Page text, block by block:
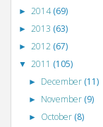
► 2014(69)
► 2013 (63)
► 2012 (67)
▼ 2011 (105)
► December (11)
► November (9)
► October (8)